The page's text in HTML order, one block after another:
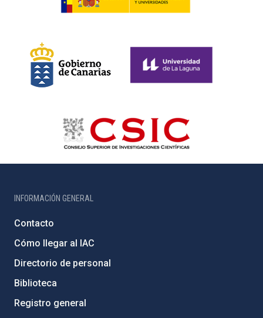
INFORMACIÓN GENERAL
Contacto
Cómo llegar al IAC
Directorio de personal
Biblioteca
Registro general